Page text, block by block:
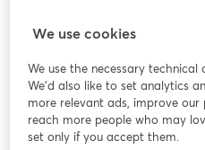
this webinar. Please
Having
We use cookies
We use the necessary
We'd also like to set analytics
more relevant ads, improve our
reach more people who may
set only if you accept them.